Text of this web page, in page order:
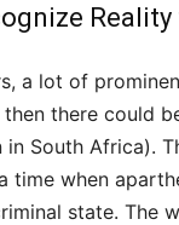
a lot of
there could
South Africa).
time when
state. The